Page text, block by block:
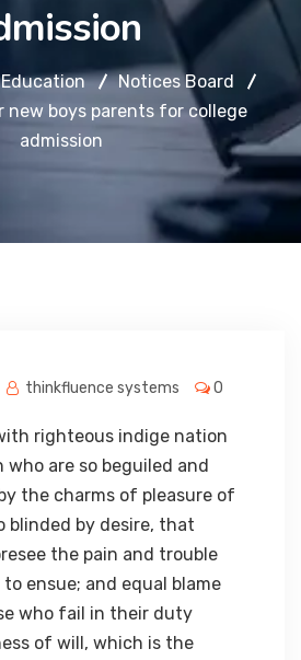
Notices Board
boys parents for college
admission
thinkfluence systems 0
righteous indige nation
who are so beguiled and
the charms of pleasure of
blinded by desire, that
the pain and trouble
ensue; and equal blame
who fail in their duty
of will, which is the